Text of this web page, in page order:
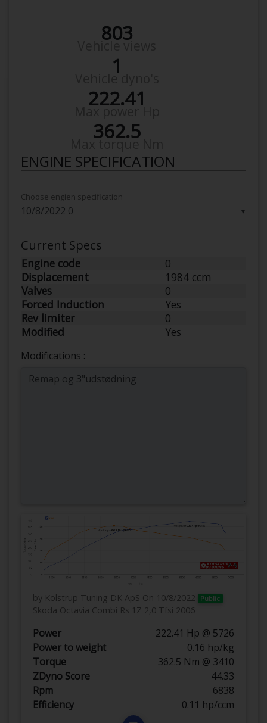
803
1
222.41
362.5
ENGINE SPECIFICATION
▼
Choose engien specification
Current Specs
Engine code
0
Displacement
1984 ccm
Valves
0
Forced Induction
Yes
Rev limiter
0
Modified
Yes
Modifications :
by Kolstrup Tuning DK ApS On 10/8/2022 Public
Skoda Octavia Combi Rs 1Z 2,0 Tfsi 2006
Power
222.41 Hp @ 5726
Power to weight
0.16 hp/kg
Torque
362.5 Nm @ 3410
ZDyno Score
44.33
Rpm
6838
Efficiency
0.11 hp/ccm